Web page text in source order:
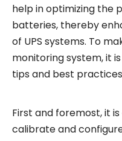
help in optimizing the
batteries, thereby
of UPS systems. To
monitoring system, it
tips and best
First and foremost, it
calibrate and